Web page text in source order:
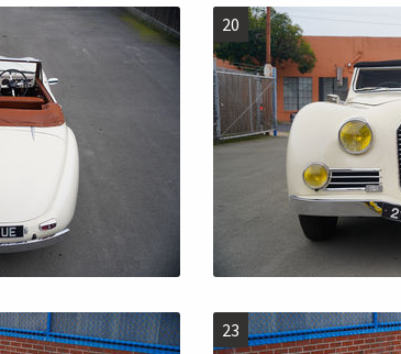
20
23